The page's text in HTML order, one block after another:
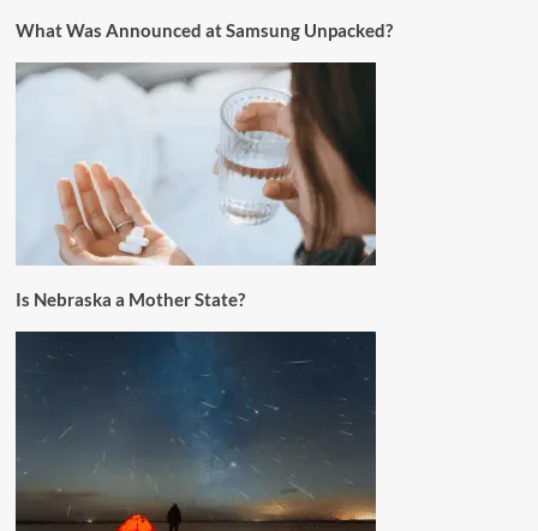
What Was Announced at Samsung Unpacked?
Is Nebraska a Mother State?